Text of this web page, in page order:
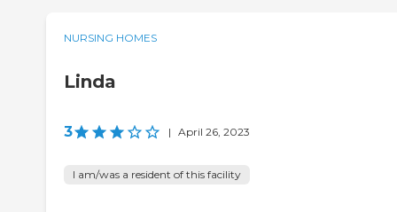
NURSING HOMES
Linda
3 | April 26, 2023
I am/was a resident of this facility